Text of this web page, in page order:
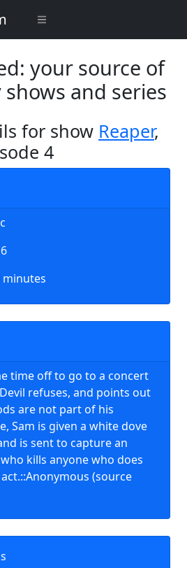
your source of
and series
for show Reaper,
4
minutes
time off to go to a concert
refuses, and points out
are not part of his
Sam is given a white dove
is sent to capture an
kills anyone who does
(source